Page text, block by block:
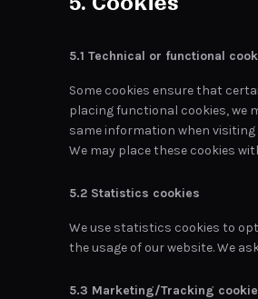
5.1 Technical or functional
Some cookies ensure that
placing functional cookies, we
same information when
We may place these cookies
5.2 Statistics cookies
We use statistics cookies to
the usage of our website. We
5.3 Marketing/Tracking